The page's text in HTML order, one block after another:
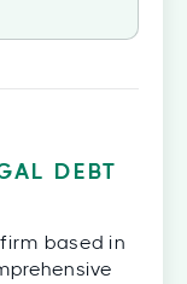
DEBT
based in